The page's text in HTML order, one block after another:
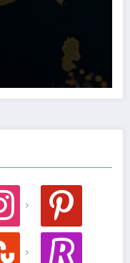
pinterest
revolut